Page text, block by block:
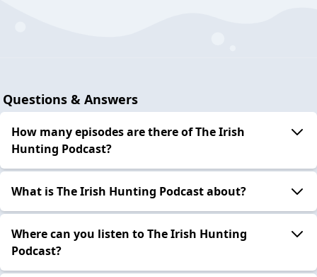
Questions & Answers
How many episodes are there of The Irish
Hunting Podcast?
What is The Irish Hunting Podcast about?
Where can you listen to The Irish Hunting
Podcast?